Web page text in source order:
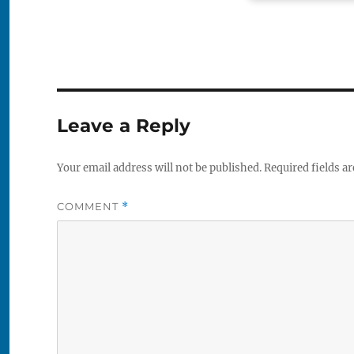
Leave a Reply
Your email address will not be published.Required fields
COMMENT *